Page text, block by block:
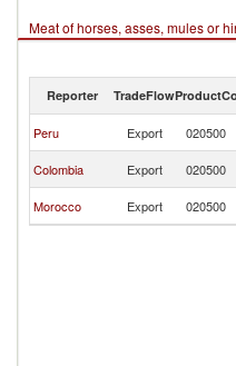
Meat of horses, asses, mules or
Reporter TradeFlow
Peru Export 020500
Colombia Export 020500
Morocco Export 020500